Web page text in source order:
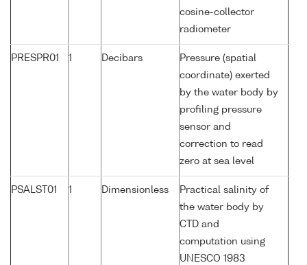
cosine-collector
radiometer
PRESPR01 1 Decibars
Pressure (spatial
coordinate) exerted
by the water body by
profiling pressure
sensor and
correction to read
zero at sea level
PSALST01 1 Dimensionless
Practical salinity of
the water body by
CTD and
computation using
UNESCO 1983